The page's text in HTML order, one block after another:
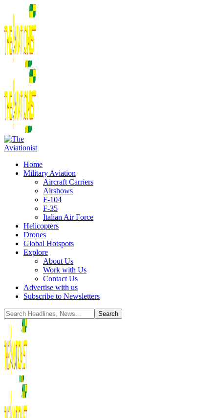
Home
Military Aviation
Aircraft Carriers
Airshows
F-104
F-35
Italian Air Force
Helicopters
Drones
Global Hotspots
Explore
About Us
Work with Us
Contact Us
Advertise with us
Subscribe to Newsletters